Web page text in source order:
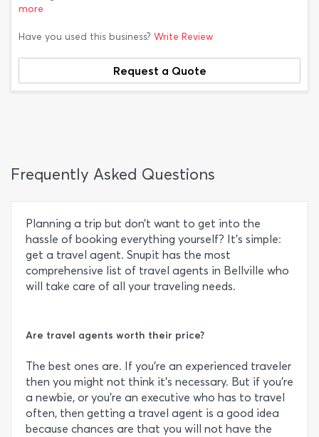
more
Have you used this business? Write Review
Request a Quote
Frequently Asked Questions
Planning a trip but don’t want to get into the
hassle of booking everything yourself? It’s simple:
get a travel agent. Snupit has the most
comprehensive list of travel agents in Bellville who
will take care of all your traveling needs.
Are travel agents worth their price?
The best ones are. If you’re an experienced traveler
then you might not think it’s necessary. But if you’re
a newbie, or you’re an executive who has to travel
often, then getting a travel agent is a good idea
because chances are that you will not have the